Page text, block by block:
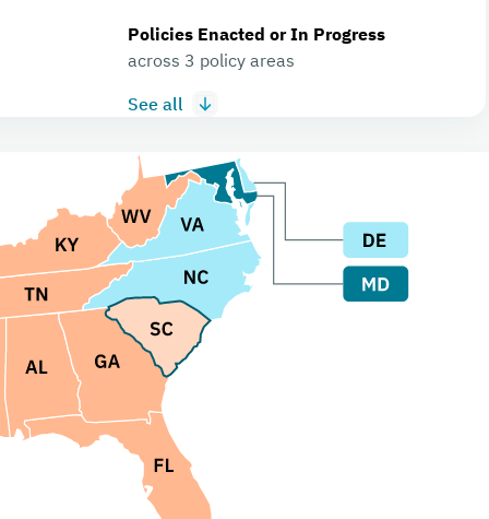
Policies Enacted or In Progress
across 3 policy areas
See all